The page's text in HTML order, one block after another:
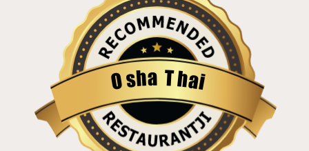
Osha Thai
Restaurantji